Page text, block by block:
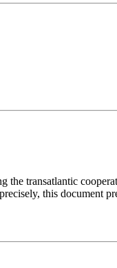
the transatlantic
this document